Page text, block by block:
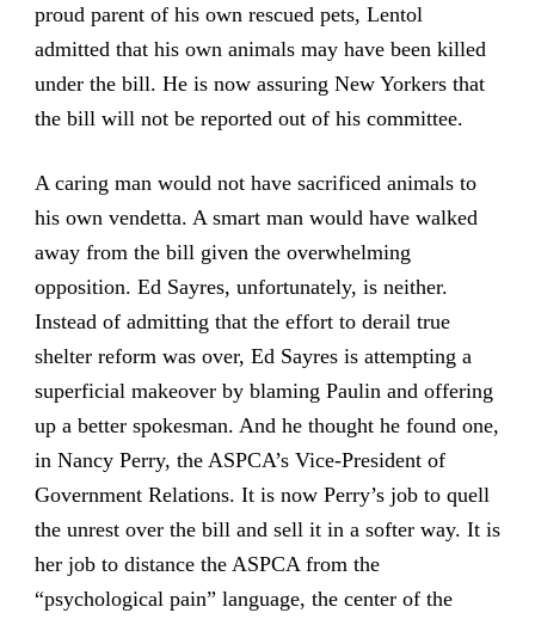
proud parent of his own rescued pets, Lentol
admitted that his own animals may have been killed
under the bill. He is now assuring New Yorkers that
the bill will not be reported out of his committee.
A caring man would not have sacrificed animals to
his own vendetta. A smart man would have walked
away from the bill given the overwhelming
opposition. Ed Sayres, unfortunately, is neither.
Instead of admitting that the effort to derail true
shelter reform was over, Ed Sayres is attempting a
superficial makeover by blaming Paulin and offering
up a better spokesman. And he thought he found one,
in Nancy Perry, the ASPCA’s Vice-President of
Government Relations. It is now Perry’s job to quell
the unrest over the bill and sell it in a softer way. It is
her job to distance the ASPCA from the
“psychological pain” language, the center of the